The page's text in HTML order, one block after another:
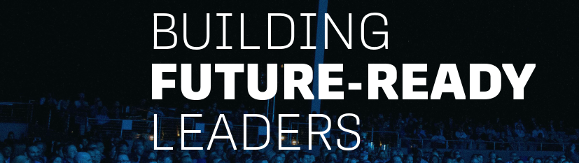
BUILDING
FUTURE-READY
LEADERS